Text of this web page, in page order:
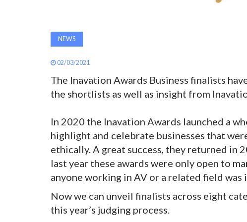
NEWS
02/03/2021
The Inavation Awards Business finalists
the shortlists as well as insight from
In 2020 the Inavation Awards launched a
highlight and celebrate businesses that
ethically. A great success, they returned in
last year these awards were only open to
anyone working in AV or a related field
Now we can unveil finalists across eight
this year’s judging process.